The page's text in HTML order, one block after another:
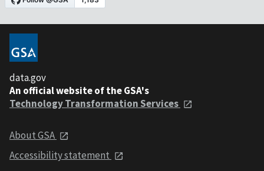
data.gov
An official website of the GSA's
Technology Transformation Services
About GSA
Accessibility statement